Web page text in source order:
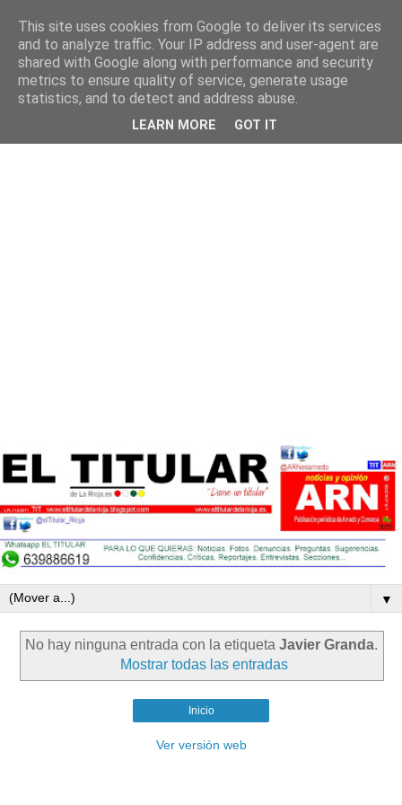
▼
No hay ninguna entrada con la etiqueta Javier Granda.
Mostrar todas las entradas
Inicio
Ver versión web
This site uses cookies from Google to deliver its services
and to analyze traffic. Your IP address and user-agent are
shared with Google along with performance and security
metrics to ensure quality of service, generate usage
statistics, and to detect and address abuse.
LEARN MORE GOT IT